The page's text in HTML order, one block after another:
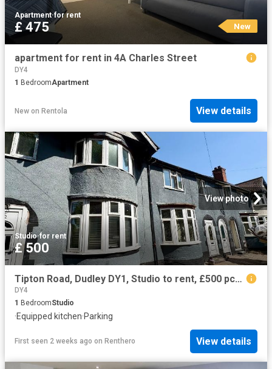
Apartment·for rent
£ 475 New
apartment for rent in 4A Charles Street
DY4
1 BedroomApartment
New on Rentola View details
View photo
Studio·for rent
£ 500
Tipton Road, Dudley DY1, Studio to rent, £500 pcm | PrimeLocation
DY4
1 BedroomStudio
·Equipped kitchen·Parking
First seen 2 weeks ago on Renthero View details